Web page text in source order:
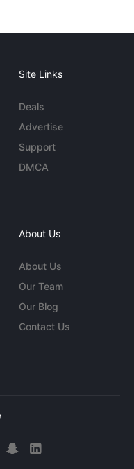
Site Links
Deals
Advertise
Support
DMCA
About Us
About Us
Our Team
Our Blog
Contact Us